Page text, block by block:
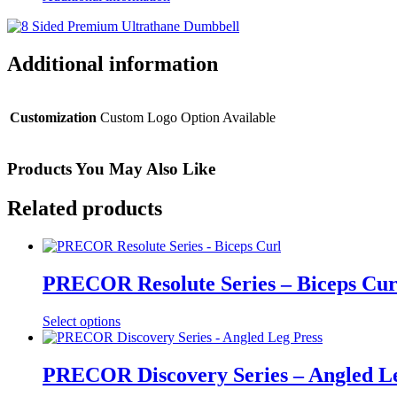
Additional information
Customization Custom Logo Option Available
Products You May Also Like
Related products
PRECOR Resolute Series – Biceps
Select options
PRECOR Discovery Series – Angled